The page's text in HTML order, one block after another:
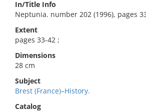
In/Title Info
Neptunia. number 202 (1996), pages
Extent
pages 33-42 ;
Dimensions
28 cm
Subject
Brest (France)–History.
Catalog